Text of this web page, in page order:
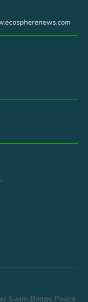
Swim Brings Peace